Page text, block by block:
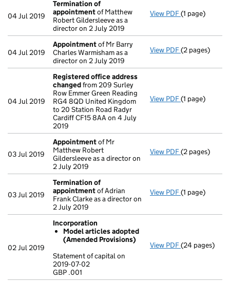
04 Jul 2019
Termination of
appointmentof Matthew
Robert Gildersleeve as a
director on 2 July 2019
View PDF Termination
(1 page)
04 Jul 2019
Appointmentof Mr Barry
Charles Warmisham as a
director on 2 July 2019
View PDF Appointment
(2 pages)
04 Jul 2019
Registered office address
changedfrom 209 Surley
Row Emmer Green Reading
RG4 8QD United Kingdom
to 20 Station Road Radyr
Cardiff CF15 8AA on 4 July
2019
View PDF Registered
(1 page)
03 Jul 2019
Appointmentof Mr
Matthew Robert
Gildersleeve as a director on
2 July 2019
View PDF Appointment
(2 pages)
03 Jul 2019
Termination of
appointmentof Adrian
Frank Clarke as a director on
2 July 2019
View PDF Termination
(1 page)
02 Jul 2019
Incorporation
Model articles adopted
(Amended Provisions)
Statement of capital on
2019-07-02
GBP .001
View PDF Incorporation
GBP .001
(24 pages)